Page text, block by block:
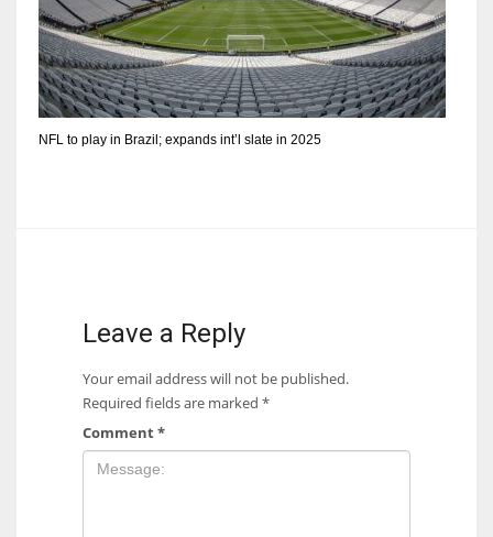
NFL to play in Brazil; expands int’l slate in 2025
Leave a Reply
Your email address will not be published.
Required fields are marked *
Comment*